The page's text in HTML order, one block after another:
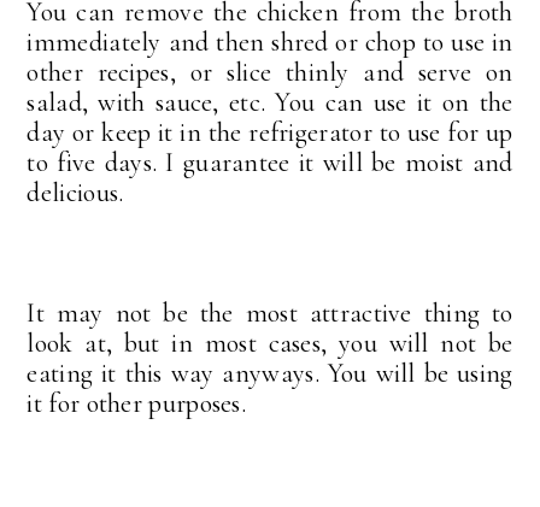
You can remove the chicken from the broth
immediately and then shred or chop to use in
other recipes, or slice thinly and serve on
salad, with sauce, etc. You can use it on the
day or keep it in the refrigerator to use for up
to five days. I guarantee it will be moist and
delicious.
It may not be the most attractive thing to
look at, but in most cases, you will not be
eating it this way anyways. You will be using
it for other purposes.